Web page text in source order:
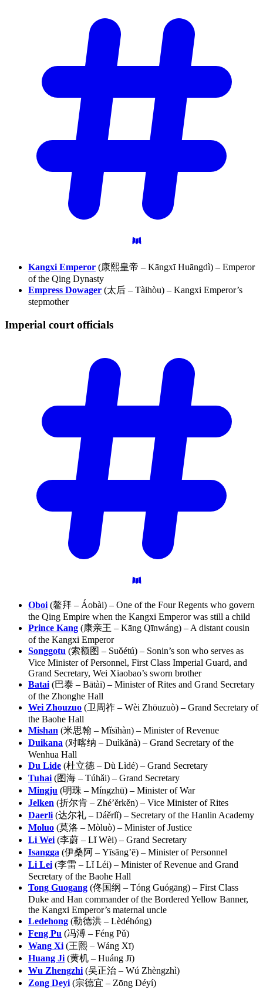
Kangxi Emperor (康熙皇帝 – Kāngxī Huāngdì) – Emperor
of the Qing Dynasty
Empress Dowager (太后 – Tàihòu) – Kangxi Emperor’s
stepmother
Imperial court officials
Oboi (鳌拜 – Áobài) – One of the Four Regents who govern
the Qing Empire when the Kangxi Emperor was still a child
Prince Kang (康亲王 – Kāng Qīnwáng) – A distant cousin
of the Kangxi Emperor
Songgotu (索额图 – Suǒétú) – Sonin’s son who serves as
Vice Minister of Personnel, First Class Imperial Guard, and
Grand Secretary, Wei Xiaobao’s sworn brother
Batai (巴泰 – Bātài) – Minister of Rites and Grand Secretary
of the Zhonghe Hall
Wei Zhouzuo (卫周祚 – Wèi Zhōuzuò) – Grand Secretary of
the Baohe Hall
Mishan (米思翰 – Mǐsīhàn) – Minister of Revenue
Duikana (对喀纳 – Duìkǎnà) – Grand Secretary of the
Wenhua Hall
Du Lide (杜立德 – Dù Lìdé) – Grand Secretary
Tuhai (图海 – Túhǎi) – Grand Secretary
Mingju (明珠 – Míngzhū) – Minister of War
Jelken (折尔肯 – Zhé’ěrkěn) – Vice Minister of Rites
Daerli (达尔礼 – Dáěrlǐ) – Secretary of the Hanlin Academy
Moluo (莫洛 – Mòluò) – Minister of Justice
Li Wei (李蔚 – Lǐ Wèi) – Grand Secretary
Isangga (伊桑阿 – Yīsāng’ē) – Minister of Personnel
Li Lei (李雷 – Lǐ Léi) – Minister of Revenue and Grand
Secretary of the Baohe Hall
Tong Guogang (佟国纲 – Tóng Guógāng) – First Class
Duke and Han commander of the Bordered Yellow Banner,
the Kangxi Emperor’s maternal uncle
Ledehong (勒德洪 – Lèdéhóng)
Feng Pu (冯溥 – Féng Pǔ)
Wang Xi (王熙 – Wáng Xī)
Huang Ji (黄机 – Huáng Jī)
Wu Zhengzhi (吴正治 – Wú Zhèngzhì)
Zong Deyi (宗德宜 – Zōng Déyí)